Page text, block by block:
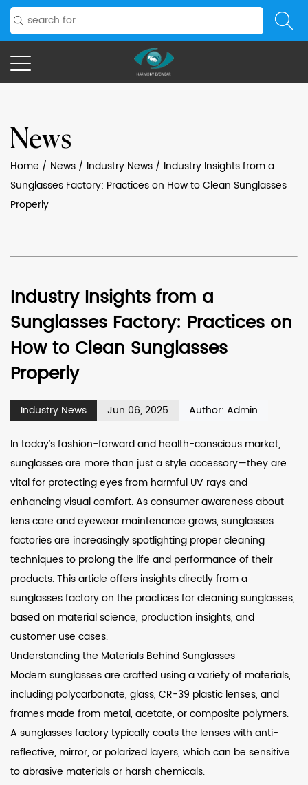
News
Home / News / Industry News / Industry Insights from a
Sunglasses Factory: Practices on How to Clean Sunglasses
Properly
Industry Insights from a
Sunglasses Factory: Practices on
How to Clean Sunglasses
Properly
Industry News Jun 06, 2025 Author: Admin
In today’s fashion-forward and health-conscious market,
sunglasses are more than just a style accessory—they are
vital for protecting eyes from harmful UV rays and
enhancing visual comfort. As consumer awareness about
lens care and eyewear maintenance grows, sunglasses
factories are increasingly spotlighting proper cleaning
techniques to prolong the life and performance of their
products. This article offers insights directly from a
sunglasses factoryon the practices for cleaning sunglasses,
based on material science, production insights, and
customer use cases.
Understanding the Materials Behind Sunglasses
Modern sunglasses are crafted using a variety of materials,
including polycarbonate, glass, CR-39 plastic lenses, and
frames made from metal, acetate, or composite polymers.
A sunglasses factory typically coats the lenses with anti-
reflective, mirror, or polarized layers, which can be sensitive
to abrasive materials or harsh chemicals.